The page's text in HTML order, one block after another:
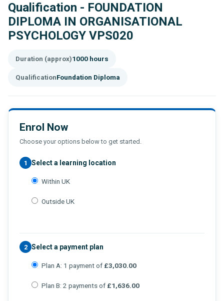
Qualification - FOUNDATION
DIPLOMA IN ORGANISATIONAL
PSYCHOLOGY VPS020
Duration (approx)1000 hours
QualificationFoundation Diploma
Enrol Now
Choose your options below to get started.
1 Select a learning location
Within UK
Outside UK
2 Select a payment plan
Plan A: 1 payment of £3,030.00
Plan B: 2 payments of £1,636.00